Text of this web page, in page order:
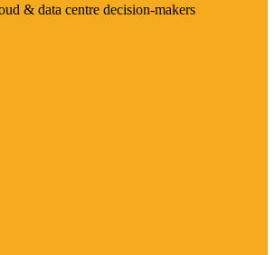
& data centre decision-makers